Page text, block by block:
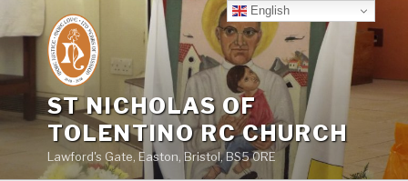
to
content
ST NICHOLAS OF
TOLENTINO RC CHURCH
Lawford's Gate, Easton, Bristol, BS5 0RE
English